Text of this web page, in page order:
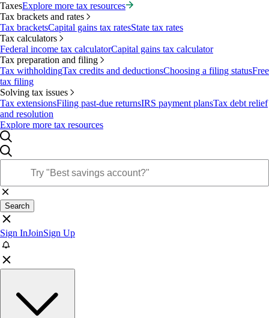
TaxesExplore more tax resources
Tax brackets and rates
Tax bracketsCapital gains tax ratesState tax rates
Tax calculators
Federal income tax calculatorCapital gains tax calculator
Tax preparation and filing
Tax withholdingTax credits and deductionsChoosing a filing statusFree
tax filing
Solving tax issues
Tax extensionsFiling past-due returnsIRS payment plansTax debt relief
and resolution
Explore more tax resources
Search
Sign InJoinSign Up